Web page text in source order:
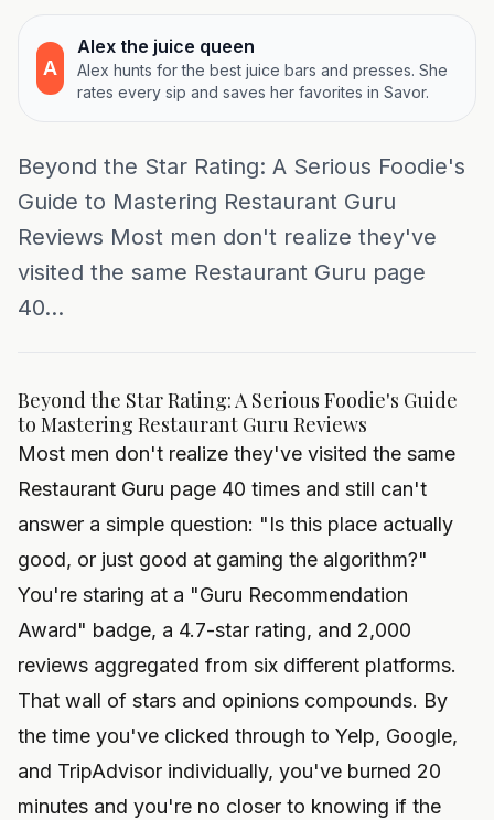
A
Alex the juice queen
Alex hunts for the best juice bars and presses. She
rates every sip and saves her favorites in Savor.
Beyond the Star Rating: A Serious Foodie's
Guide to Mastering Restaurant Guru
Reviews Most men don't realize they've
visited the same Restaurant Guru page
40...
Beyond the Star Rating: A Serious Foodie's Guide
to Mastering Restaurant Guru Reviews
Most men don't realize they've visited the same
Restaurant Guru page 40 times and still can't
answer a simple question: "Is this place actually
good, or just good at gaming the algorithm?"
You're staring at a "Guru Recommendation
Award" badge, a 4.7-star rating, and 2,000
reviews aggregated from six different platforms.
That wall of stars and opinions compounds. By
the time you've clicked through to Yelp, Google,
and TripAdvisor individually, you've burned 20
minutes and you're no closer to knowing if the